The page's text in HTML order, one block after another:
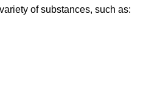
of substances, such as: